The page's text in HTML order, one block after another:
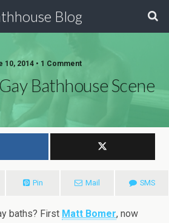
Blog
10, 2014 • 1 Comment
Bathhouse Scene
Pin Mail SMS
baths? First Matt Bomer, now